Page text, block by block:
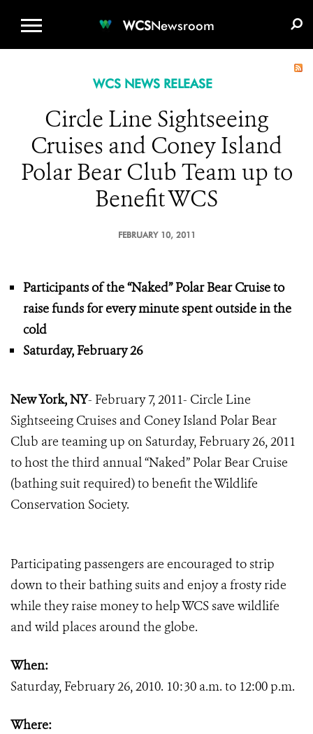
WCSNewsroom
WCS NEWS RELEASE
Circle Line Sightseeing
Cruises and Coney Island
Polar Bear Club Team up to
Benefit WCS
FEBRUARY 10, 2011
Participants of the “Naked” Polar Bear Cruise to
raise funds for every minute spent outside in the
cold
Saturday, February 26
New York, NY- February 7, 2011- Circle Line
Sightseeing Cruises and Coney Island Polar Bear
Club are teaming up on Saturday, February 26, 2011
to host the third annual “Naked” Polar Bear Cruise
(bathing suit required) to benefit the Wildlife
Conservation Society.
Participating passengers are encouraged to strip
down to their bathing suits and enjoy a frosty ride
while they raise money to help WCS save wildlife
and wild places around the globe.
When:
Saturday, February 26, 2010. 10:30 a.m. to 12:00 p.m.
Where: